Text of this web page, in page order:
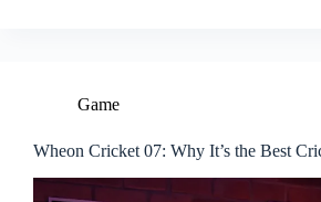
Game
Wheon Cricket 07: Why It’s the Best